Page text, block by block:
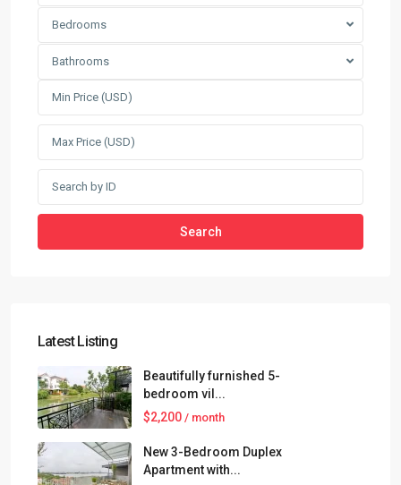
Bedrooms
Bathrooms
Search
Latest Listing
Beautifully furnished 5-
bedroom vil...
$2,200 / month
New 3-Bedroom Duplex
Apartment with...